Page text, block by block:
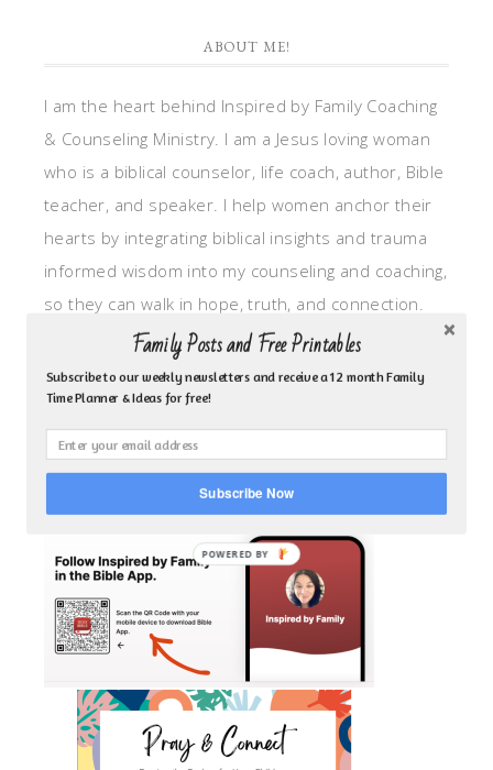
ABOUT ME!
I am the heart behind Inspired by Family Coaching
& Counseling Ministry. I am a Jesus loving woman
who is a biblical counselor, life coach, author, Bible
teacher, and speaker. I help women anchor their
hearts by integrating biblical insights and trauma
informed wisdom into my counseling and coaching,
so they can walk in hope, truth, and connection.
My focus is: God-given identity work, Transitional
grief, missionary care, broken trust/betrayal,
motherhood overwhelm and anxious heart.
CLICK TO FOLLOW ME ON YOUVERSION BIBLE APP!
Family Posts and Free Printables
Subscribe to our weekly newsletters and receive a 12 month Family
Time Planner & Ideas for free!
Subscribe Now
POWERED BY